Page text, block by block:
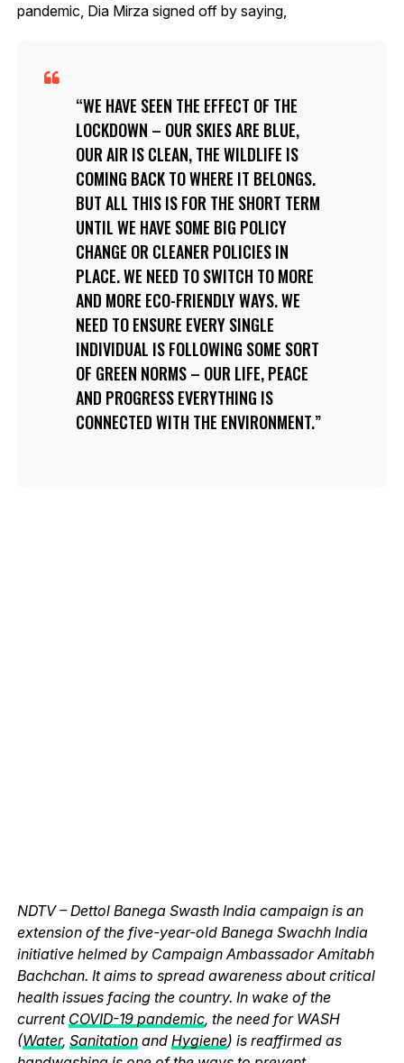
pandemic, Dia Mirza signed off by saying,
WE HAVE SEEN THE EFFECT OF THE
LOCKDOWN – OUR SKIES ARE BLUE,
OUR AIR IS CLEAN, THE WILDLIFE IS
COMING BACK TO WHERE IT BELONGS.
BUT ALL THIS IS FOR THE SHORT TERM
UNTIL WE HAVE SOME BIG POLICY
CHANGE OR CLEANER POLICIES IN
PLACE. WE NEED TO SWITCH TO MORE
AND MORE ECO-FRIENDLY WAYS. WE
NEED TO ENSURE EVERY SINGLE
INDIVIDUAL IS FOLLOWING SOME SORT
OF GREEN NORMS – OUR LIFE, PEACE
AND PROGRESS EVERYTHING IS
CONNECTED WITH THE ENVIRONMENT.
NDTV – Dettol Banega Swasth India campaign is an
extension of the five-year-old Banega Swachh India
initiative helmed by Campaign Ambassador Amitabh
Bachchan. It aims to spread awareness about critical
health issues facing the country. In wake of the
current COVID-19 pandemic, the need for WASH
(Water, Sanitationand Hygiene) is reaffirmed as